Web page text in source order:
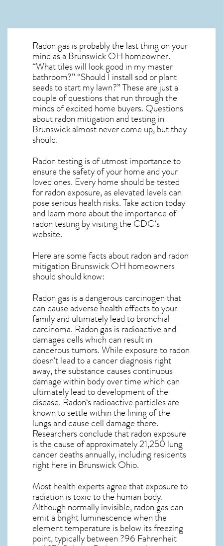
Radon gas is probably the last thing on your
mind as a Brunswick OH homeowner.
“What tiles will look good in my master
bathroom?” “Should I install sod or plant
seeds to start my lawn?” These are just a
couple of questions that run through the
minds of excited home buyers. Questions
aboutradon mitigationand testing in
Brunswick almost never come up, but they
should.
Radon testing is of utmost importance to
ensure the safety of your home and your
loved ones. Every home should be tested
for radon exposure, as elevated levels can
pose serious health risks. Take action today
and learn more about the importance of
radon testing by visiting the CDC’s
website.
Here are some facts about radon and radon
mitigation Brunswick OH homeowners
should should know:
Radon gas is a dangerous carcinogen that
can cause adverse health effects to your
family and ultimately lead to bronchial
carcinoma. Radon gas is radioactive and
damages cells which can result in
cancerous tumors. While exposure to radon
doesn’t lead to a cancer diagnosis right
away, the substance causes continuous
damage within body over time which can
ultimately lead to development of the
disease. Radon‘s radioactive particles are
known to settle within the lining of the
lungs and cause cell damage there.
Researchers conclude that radon exposure
is the cause of approximately 21,250 lung
cancer deaths annually, including residents
right here in Brunswick Ohio.
Most health experts agree that exposure to
radiation is toxic to the human body.
Although normally invisible, radon gas can
emit a bright luminescence when the
element temperature is below its freezing
point, typically between ?96 Fahrenheit